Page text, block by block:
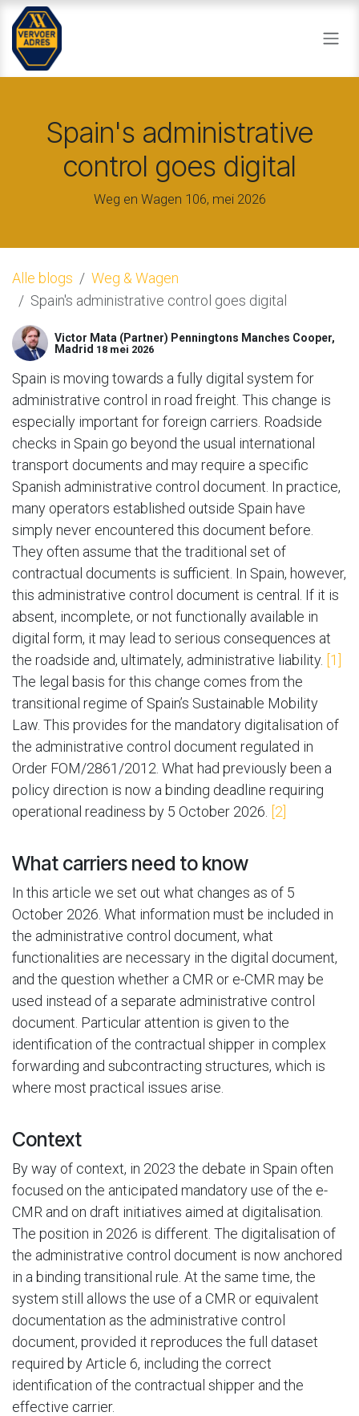
Overslaan naar inhoud
Spain's administrative
control goes digital
Weg en Wagen 106, mei 2026
Alle blogs
Weg & Wagen
Spain's administrative control goes digital
Victor Mata (Partner) Penningtons Manches Cooper,
Madrid 18 mei 2026
Spain is moving towards a fully digital system for
administrative control in road freight. This change is
especially important for foreign carriers. Roadside
checks in Spain go beyond the usual international
transport documents and may require a specific
Spanish administrative control document. In practice,
many operators established outside Spain have
simply never encountered this document before.
They often assume that the traditional set of
contractual documents is sufficient. In Spain, however,
this administrative control document is central. If it is
absent, incomplete, or not functionally available in
digital form, it may lead to serious consequences at
the roadside and, ultimately, administrative liability. [1]
The legal basis for this change comes from the
transitional regime of Spain’s Sustainable Mobility
Law. This provides for the mandatory digitalisation of
the administrative control document regulated in
Order FOM/2861/2012. What had previously been a
policy direction is now a binding deadline requiring
operational readiness by 5 October 2026.
[2]
What carriers need to know
In this article we set out what changes as of 5
October 2026. What information must be included in
the administrative control document, what
functionalities are necessary in the digital document,
and the question whether a CMR or e-CMR may be
used instead of a separate administrative control
document. Particular attention is given to the
identification of the contractual shipper in complex
forwarding and subcontracting structures, which is
where most practical issues arise.
Context
By way of context, in 2023 the debate in Spain often
focused on the anticipated mandatory use of the e-
CMR and on draft initiatives aimed at digitalisation.
The position in 2026 is different. The digitalisation of
the administrative control document is now anchored
in a binding transitional rule. At the same time, the
system still allows the use of a CMR or equivalent
documentation as the administrative control
document, provided it reproduces the full dataset
required by Article 6, including the correct
identification of the contractual shipper and the
effective carrier.